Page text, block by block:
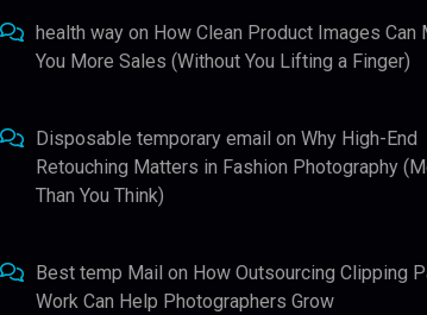
health way on How Clean Product Images Can
You More Sales (Without You Lifting a Finger)
Disposable temporary email onWhy High-End
Retouching Matters in Fashion Photography
Than You Think)
Best temp Mail on How Outsourcing Clipping
Work Can Help Photographers Grow